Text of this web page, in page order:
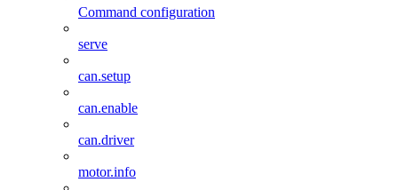
Command configuration
serve
can.setup
can.enable
can.driver
motor.info